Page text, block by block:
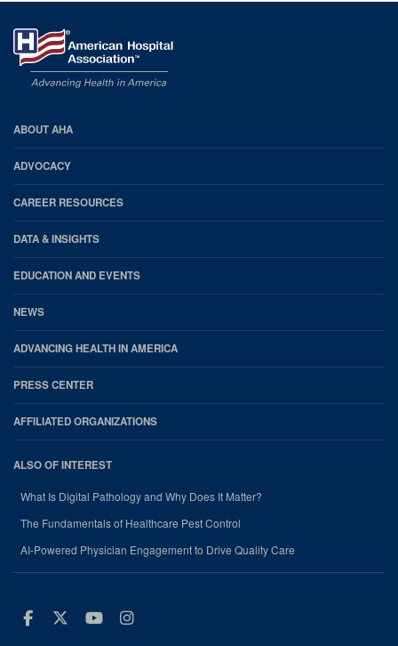
AHA
Footer
ABOUT AHA
ADVOCACY
CAREER RESOURCES
DATA & INSIGHTS
EDUCATION AND EVENTS
NEWS
ADVANCING HEALTH IN AMERICA
PRESS CENTER
AFFILIATED ORGANIZATIONS
ALSO OF INTEREST
What Is Digital Pathology and Why Does It Matter?
The Fundamentals of Healthcare Pest Control
AI-Powered Physician Engagement to Drive Quality Care
Facebook
Twitter
Youtube
Instagram